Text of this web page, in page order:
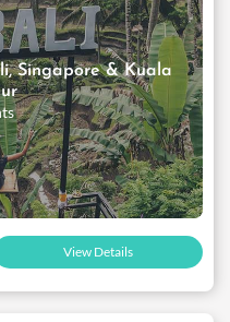
Singapore & Kuala
View Details